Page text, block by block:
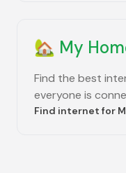
🏡 My
Find the best
everyone is
Find internet for